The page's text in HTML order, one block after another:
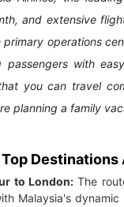
and extensive
primary operations
passengers with
you can travel
planning a family
Destinations
to London: The
Malaysia's